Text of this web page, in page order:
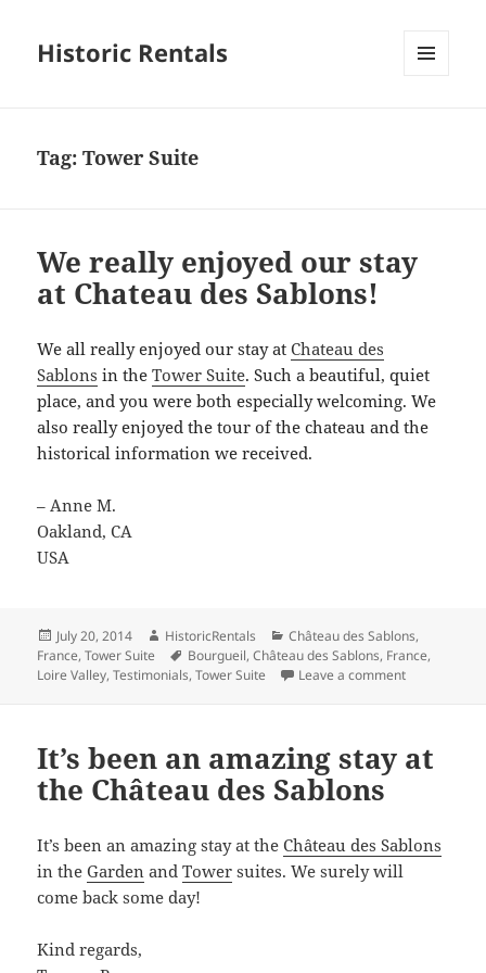
Historic Rentals
Tag:Tower Suite
We really enjoyed our stay
at Chateau des Sablons!
We all really enjoyed our stay atChateau des
Sablons in theTower Suite. Such a beautiful, quiet
place, and you were both especially welcoming. We
also really enjoyed the tour of the chateau and the
historical information we received.
– Anne M.
Oakland, CA
USA
Posted
on
July 20, 2014 Author
HistoricRentals Categories
Château des Sablons,
France,Tower Suite Tags
Bourgueil,Château des Sablons, France,
Loire Valley,Testimonials,Tower Suite Leave a commenton We really
It’s been an amazing stay at
the Château des Sablons
It’s been an amazing stay at theChâteau des Sablons
in theGarden andTower suites. We surely will
come back some day!
Kind regards,